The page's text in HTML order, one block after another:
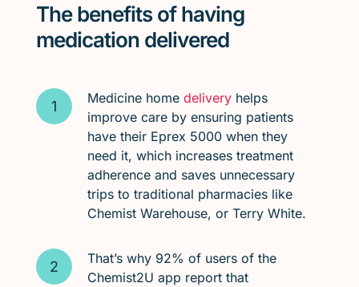
The benefits of having
medication delivered
Medicine home deliveryhelps
improve care by ensuring patients
have their Eprex 5000 when they
need it, which increases treatment
adherence and saves unnecessary
trips to traditional pharmacies like
Chemist Warehouse, or Terry White.
That’s why 92% of users of the
Chemist2U app report that